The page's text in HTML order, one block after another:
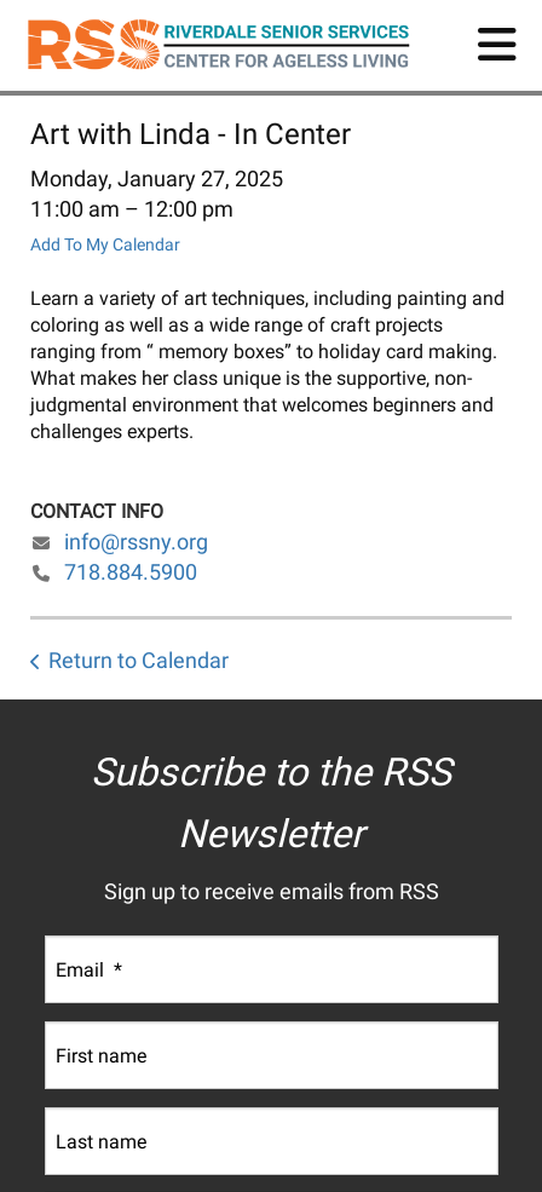
Skip
main
Art with Linda - In Center
Monday, January 27, 2025
11:00 am
12:00 pm
Add To My Calendar
Learn a variety of art techniques, including painting and
coloring as well as a wide range of craft projects
ranging from “ memory boxes” to holiday card making.
What makes her class unique is the supportive, non-
judgmental environment that welcomes beginners and
challenges experts.
CONTACT INFO
info@rssny.org
718.884.5900
Return to Calendar
Subscribe to the RSS
Newsletter
Sign up to receive emails from RSS